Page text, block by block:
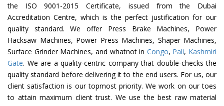
the ISO 9001-2015 Certificate, issued from the Dubai
Accreditation Centre, which is the perfect justification for our
quality standard. We offer Press Brake Machines, Power
Hacksaw Machines, Power Press Machines, Shaper Machines,
Surface Grinder Machines, and whatnot in Congo, Pali, Kashmiri
Gate. We are a quality-centric company that double-checks the
quality standard before delivering it to the end users. For us, our
client satisfaction is our topmost priority. We work on our toes
to attain maximum client trust. We use the best raw material